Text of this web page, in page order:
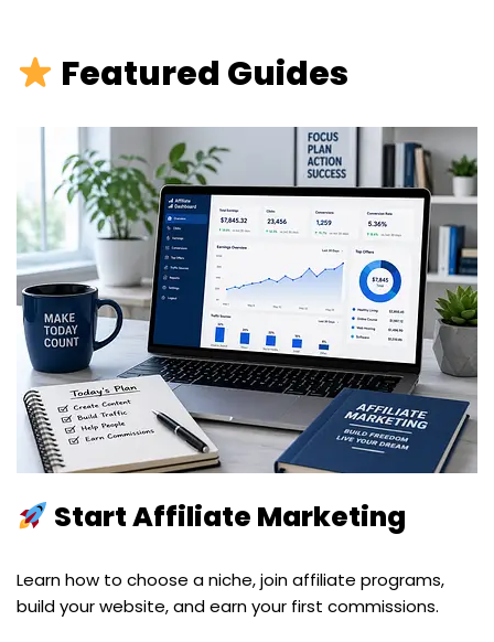
Featured Guides
Start Affiliate Marketing
Learn how to choose a niche, join affiliate programs,
build your website, and earn your first commissions.